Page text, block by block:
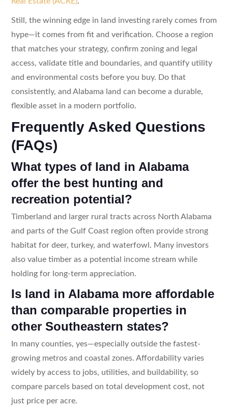
Still, the winning edge in land investing rarely comes from
hype—it comes from fit and verification. Choose a region
that matches your strategy, confirm zoning and legal
access, validate title and boundaries, and quantify utility
and environmental costs before you buy. Do that
consistently, and Alabama land can become a durable,
flexible asset in a modern portfolio.
Frequently Asked Questions
(FAQs)
What types of land in Alabama
offer the best hunting and
recreation potential?
Timberland and larger rural tracts across North Alabama
and parts of the Gulf Coast region often provide strong
habitat for deer, turkey, and waterfowl. Many investors
also value timber as a potential income stream while
holding for long-term appreciation.
Is land in Alabama more affordable
than comparable properties in
other Southeastern states?
In many counties, yes—especially outside the fastest-
growing metros and coastal zones. Affordability varies
widely by access to jobs, utilities, and buildability, so
compare parcels based on total development cost, not
just price per acre.